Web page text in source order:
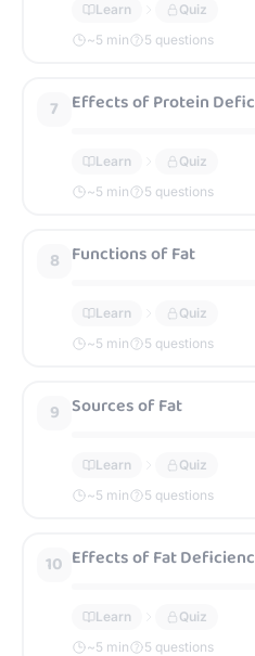
Learn
Quiz
~5 min 5 questions
7 Effects of Protein
Learn
Quiz
~5 min 5 questions
8 Functions of Fat
Learn
Quiz
~5 min 5 questions
9 Sources of Fat
Learn
Quiz
~5 min 5 questions
10 Effects of Fat
Learn
Quiz
~5 min 5 questions